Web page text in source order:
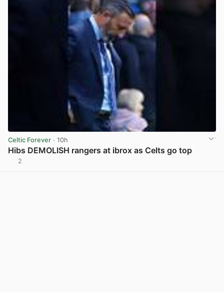
Celtic Forever · 10h
Hibs DEMOLISH rangers at ibrox as Celts go top
2